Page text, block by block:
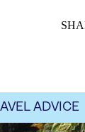
ADVICE